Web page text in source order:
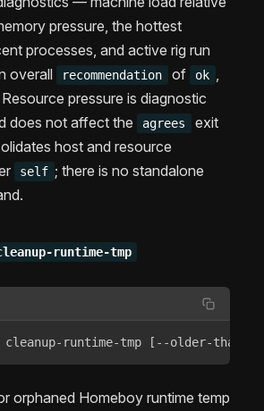
pressure, the hottest
processes, and active rig run
overall
recommendation of ok ,
Resource pressure is diagnostic
does not affect the
agrees
exit
host and resource
self ; there is no standalone
runtime-tmp
cleanup-runtime-tmp [ --older-than-
orphaned Homeboy runtime temp